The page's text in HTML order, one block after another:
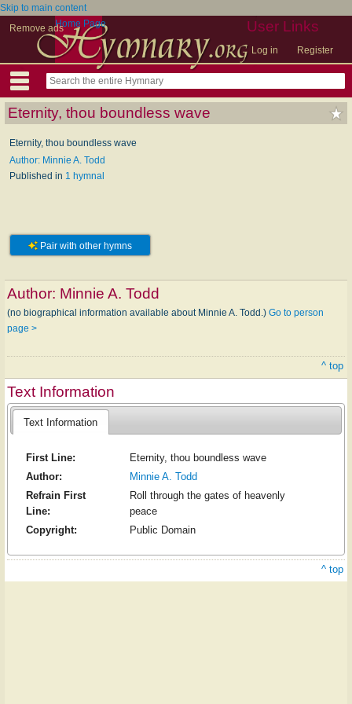
Skip to main content
Remove ads
User Links
Log in Register
Home Page
Eternity, thou boundless wave
Eternity, thou boundless wave
Author: Minnie A. Todd
Published in 1 hymnal
Pair with other hymns
Author: Minnie A. Todd
(no biographical information available about Minnie A. Todd.) Go to person
page >
^ top
Text Information
Text Information
First Line:
Eternity, thou boundless wave
Author:
Minnie A. Todd
Refrain First
Line:
Roll through the gates of heavenly
peace
Copyright:
Public Domain
^ top